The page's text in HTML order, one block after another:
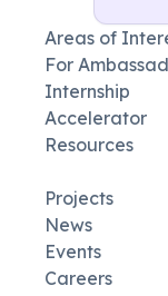
Areas of
For
Internship
Accelerator
Resources
Projects
News
Events
Careers